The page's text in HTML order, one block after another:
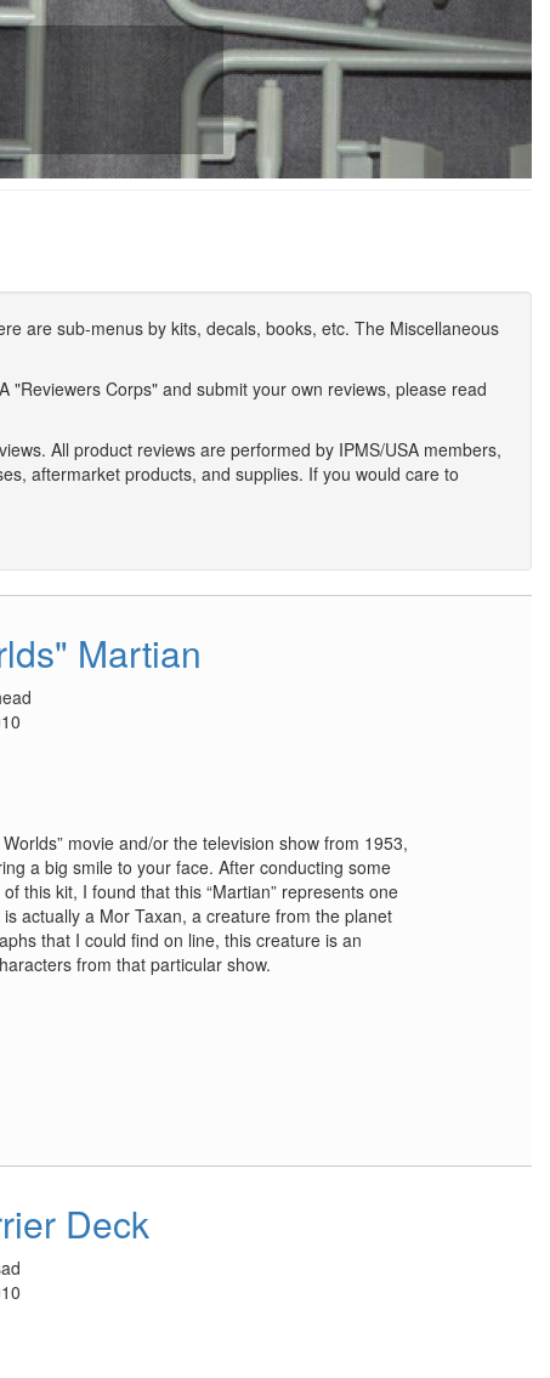
are sub-menus by kits, decals, books, etc. The Miscellaneous
Corps" and submit your own reviews, please read
All product reviews are performed by IPMS/USA members,
aftermarket products, and supplies. If you would care to
Martian
movie and/or the television show from 1953,
a big smile to your face. After conducting some
this kit, I found that this “Martian” represents one
actually a Mor Taxan, a creature from the planet
that I could find on line, this creature is an
from that particular show.
Deck